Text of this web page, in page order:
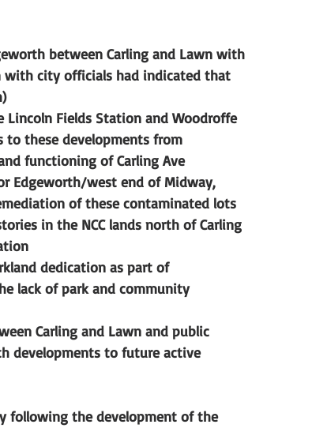
between Carling and Lawn with
with city officials had indicated that
Lincoln Fields Station and Woodroffe
to these developments from
functioning of Carling Ave
Edgeworth/west end of Midway,
of these contaminated lots
in the NCC lands north of Carling
dedication as part of
lack of park and community
Carling and Lawn and public
developments to future active
following the development of the